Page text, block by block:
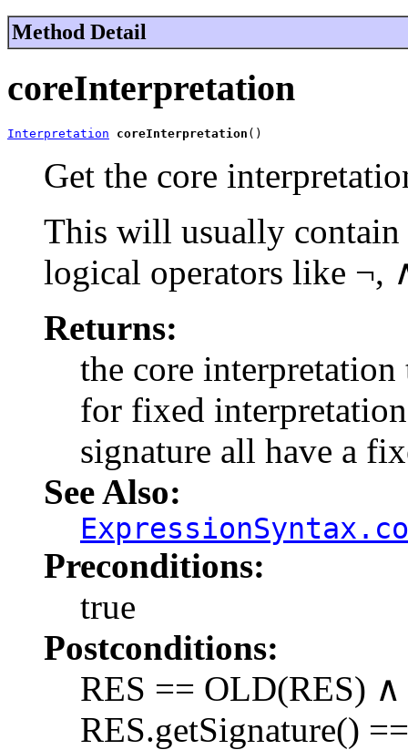
Method Detail
coreInterpretation
Interpretation coreInterpretation ()
Get the core
This will usually
logical operators like
Returns:
the core
for fixed
signature all have a
See Also:
Preconditions:
true
Postconditions:
RES == OLD(RES)
RES.getSignature()